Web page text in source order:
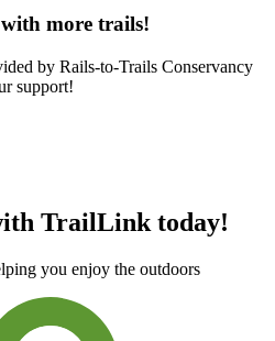
more trails!
by Rails-to-Trails Conservancy
support!
TrailLink today!
you enjoy the outdoors